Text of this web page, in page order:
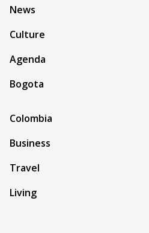
News
Culture
Agenda
Bogota
Colombia
Business
Travel
Living